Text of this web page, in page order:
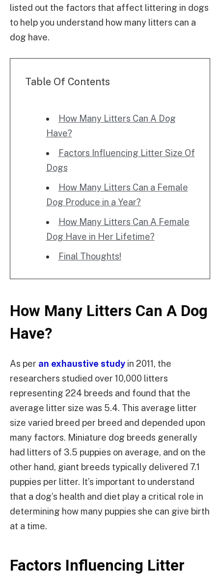
listed out the factors that affect littering in dogs
to help you understand how many litters can a
dog have.
Table Of Contents
How Many Litters Can A Dog
Have?
Factors Influencing Litter Size Of
Dogs
How Many Litters Can a Female
Dog Produce in a Year?
How Many Litters Can A Female
Dog Have in Her Lifetime?
Final Thoughts!
How Many Litters Can A Dog
Have?
As per an exhaustive study in 2011, the
researchers studied over 10,000 litters
representing 224 breeds and found that the
average litter size was 5.4. This average litter
size varied breed per breed and depended upon
many factors. Miniature dog breeds generally
had litters of 3.5 puppies on average, and on the
other hand, giant breeds typically delivered 7.1
puppies per litter. It’s important to understand
that a dog’s health and diet play a critical role in
determining how many puppies she can give birth
at a time.
Factors Influencing Litter